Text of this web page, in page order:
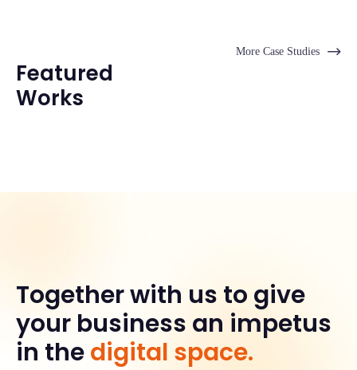
Featured
Works
More Case Studies
Together with us to give
your business an impetus
in thedigital space.